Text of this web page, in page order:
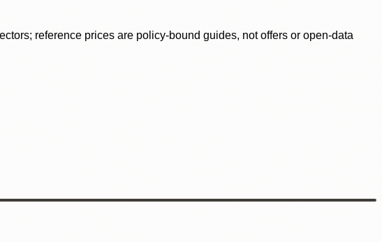
reference prices are policy-bound guides, not offers or open-data